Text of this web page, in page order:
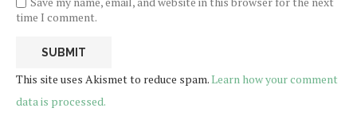
time I comment.
This site uses Akismet to reduce spam.Learn how your comment
data is processed.